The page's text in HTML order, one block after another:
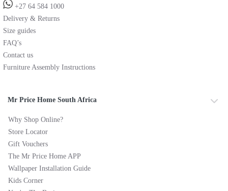
+27 64 584 1000
Delivery & Returns
Size guides
FAQ’s
Contact us
Furniture Assembly Instructions
Mr Price Home South Africa
Why Shop Online?
Store Locator
Gift Vouchers
The Mr Price Home APP
Wallpaper Installation Guide
Kids Corner